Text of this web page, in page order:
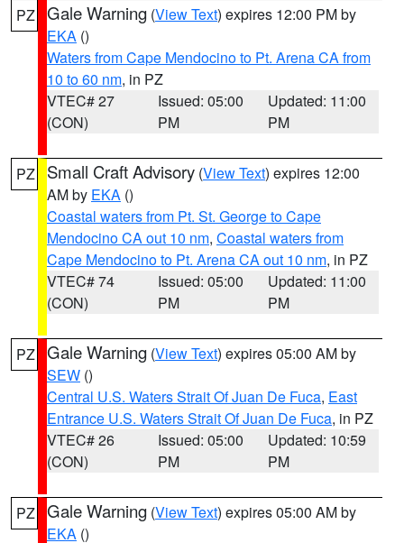
PZ Gale Warning (View Text) expires 12:00 PM by
EKA ()
Waters from Cape Mendocino to Pt. Arena CA from
10 to 60 nm, in PZ
VTEC# 27
(CON)
Issued: 05:00
PM
Updated: 11:00
PM
PZ Small Craft Advisory (View Text) expires 12:00
AM by EKA ()
Coastal waters from Pt. St. George to Cape
Mendocino CA out 10 nm, Coastal waters from
Cape Mendocino to Pt. Arena CA out 10 nm, in PZ
VTEC# 74
(CON)
Issued: 05:00
PM
Updated: 11:00
PM
PZ Gale Warning (View Text) expires 05:00 AM by
SEW ()
Central U.S. Waters Strait Of Juan De Fuca, East
Entrance U.S. Waters Strait Of Juan De Fuca, in PZ
VTEC# 26
(CON)
Issued: 05:00
PM
Updated: 10:59
PM
PZ Gale Warning (View Text) expires 05:00 AM by
EKA ()